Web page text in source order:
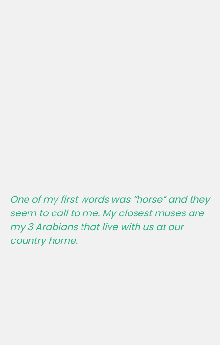
One of my first words was “horse” and they
seem to call to me. My closest muses are
my 3 Arabians that live with us at our
country home.